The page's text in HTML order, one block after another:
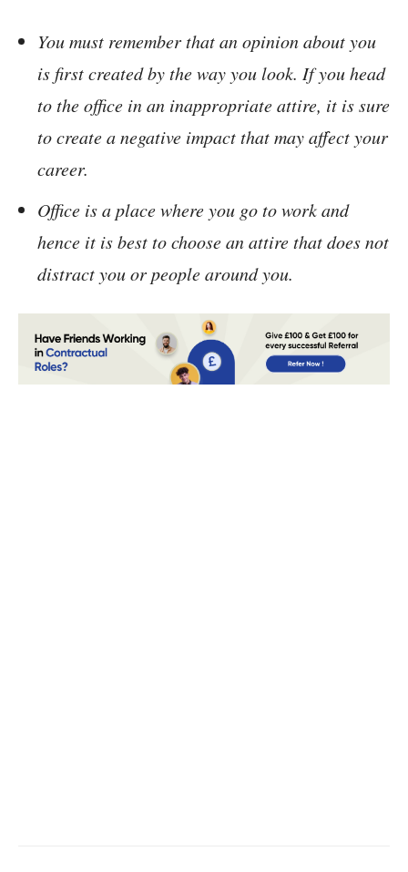
You must remember that an opinion about you
is first created by the way you look. If you head
to the office in an inappropriate attire, it is sure
to create a negative impact that may affect your
career.
Office is a place where you go to work and
hence it is best to choose an attire that does not
distract you or people around you.